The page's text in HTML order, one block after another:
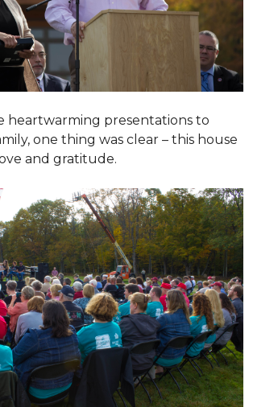
heartwarming presentations to
one thing was clear – this house
and gratitude.